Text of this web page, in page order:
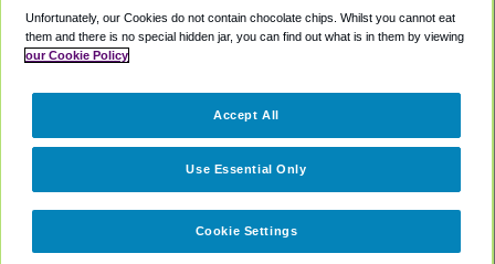
Cookie Policy
Partners
Unfortunately, our Cookies do not contain chocolate chips. Whilst you cannot eat
them and there is no special hidden jar, you can find out what is in them by viewing
our Cookie Policy
Cookie Settings
Use Essential Only
Accept All